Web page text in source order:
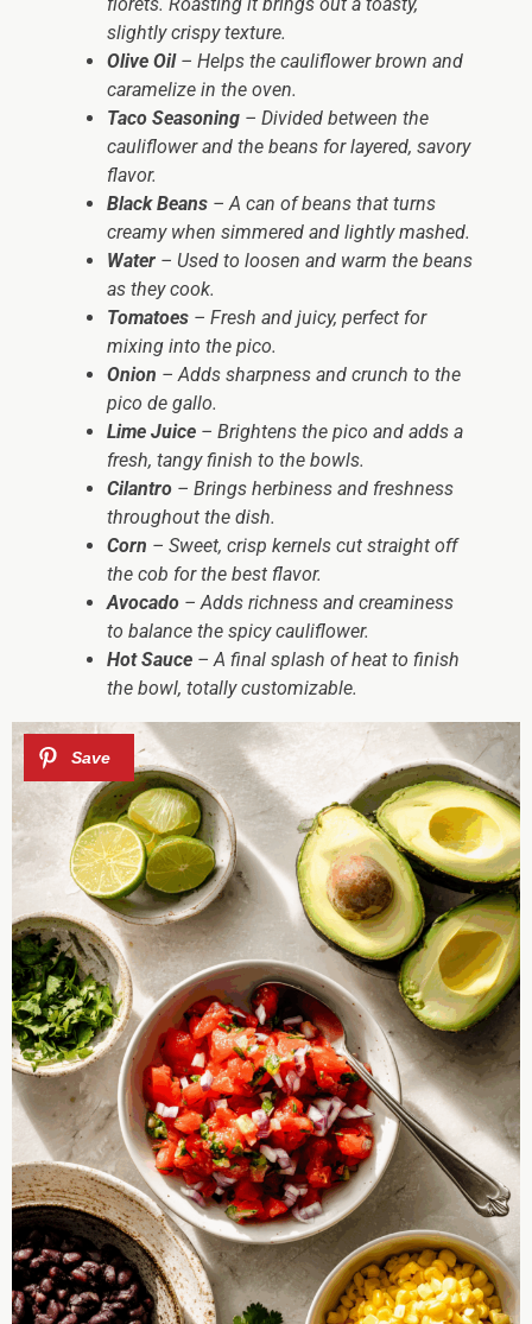
slightly crispy texture.
Olive Oil– Helps the cauliflower brown and
caramelize in the oven.
Taco Seasoning – Divided between the
cauliflower and the beans for layered, savory
flavor.
Black Beans – A can of beans that turns
creamy when simmered and lightly mashed.
Water – Used to loosen and warm the beans
as they cook.
Tomatoes – Fresh and juicy, perfect for
mixing into the pico.
Onion – Adds sharpness and crunch to the
pico de gallo.
Lime Juice – Brightens the pico and adds a
fresh, tangy finish to the bowls.
Cilantro – Brings herbiness and freshness
throughout the dish.
Corn – Sweet, crisp kernels cut straight off
the cob for the best flavor.
Avocado – Adds richness and creaminess
to balance the spicy cauliflower.
Hot Sauce – A final splash of heat to finish
the bowl, totally customizable.